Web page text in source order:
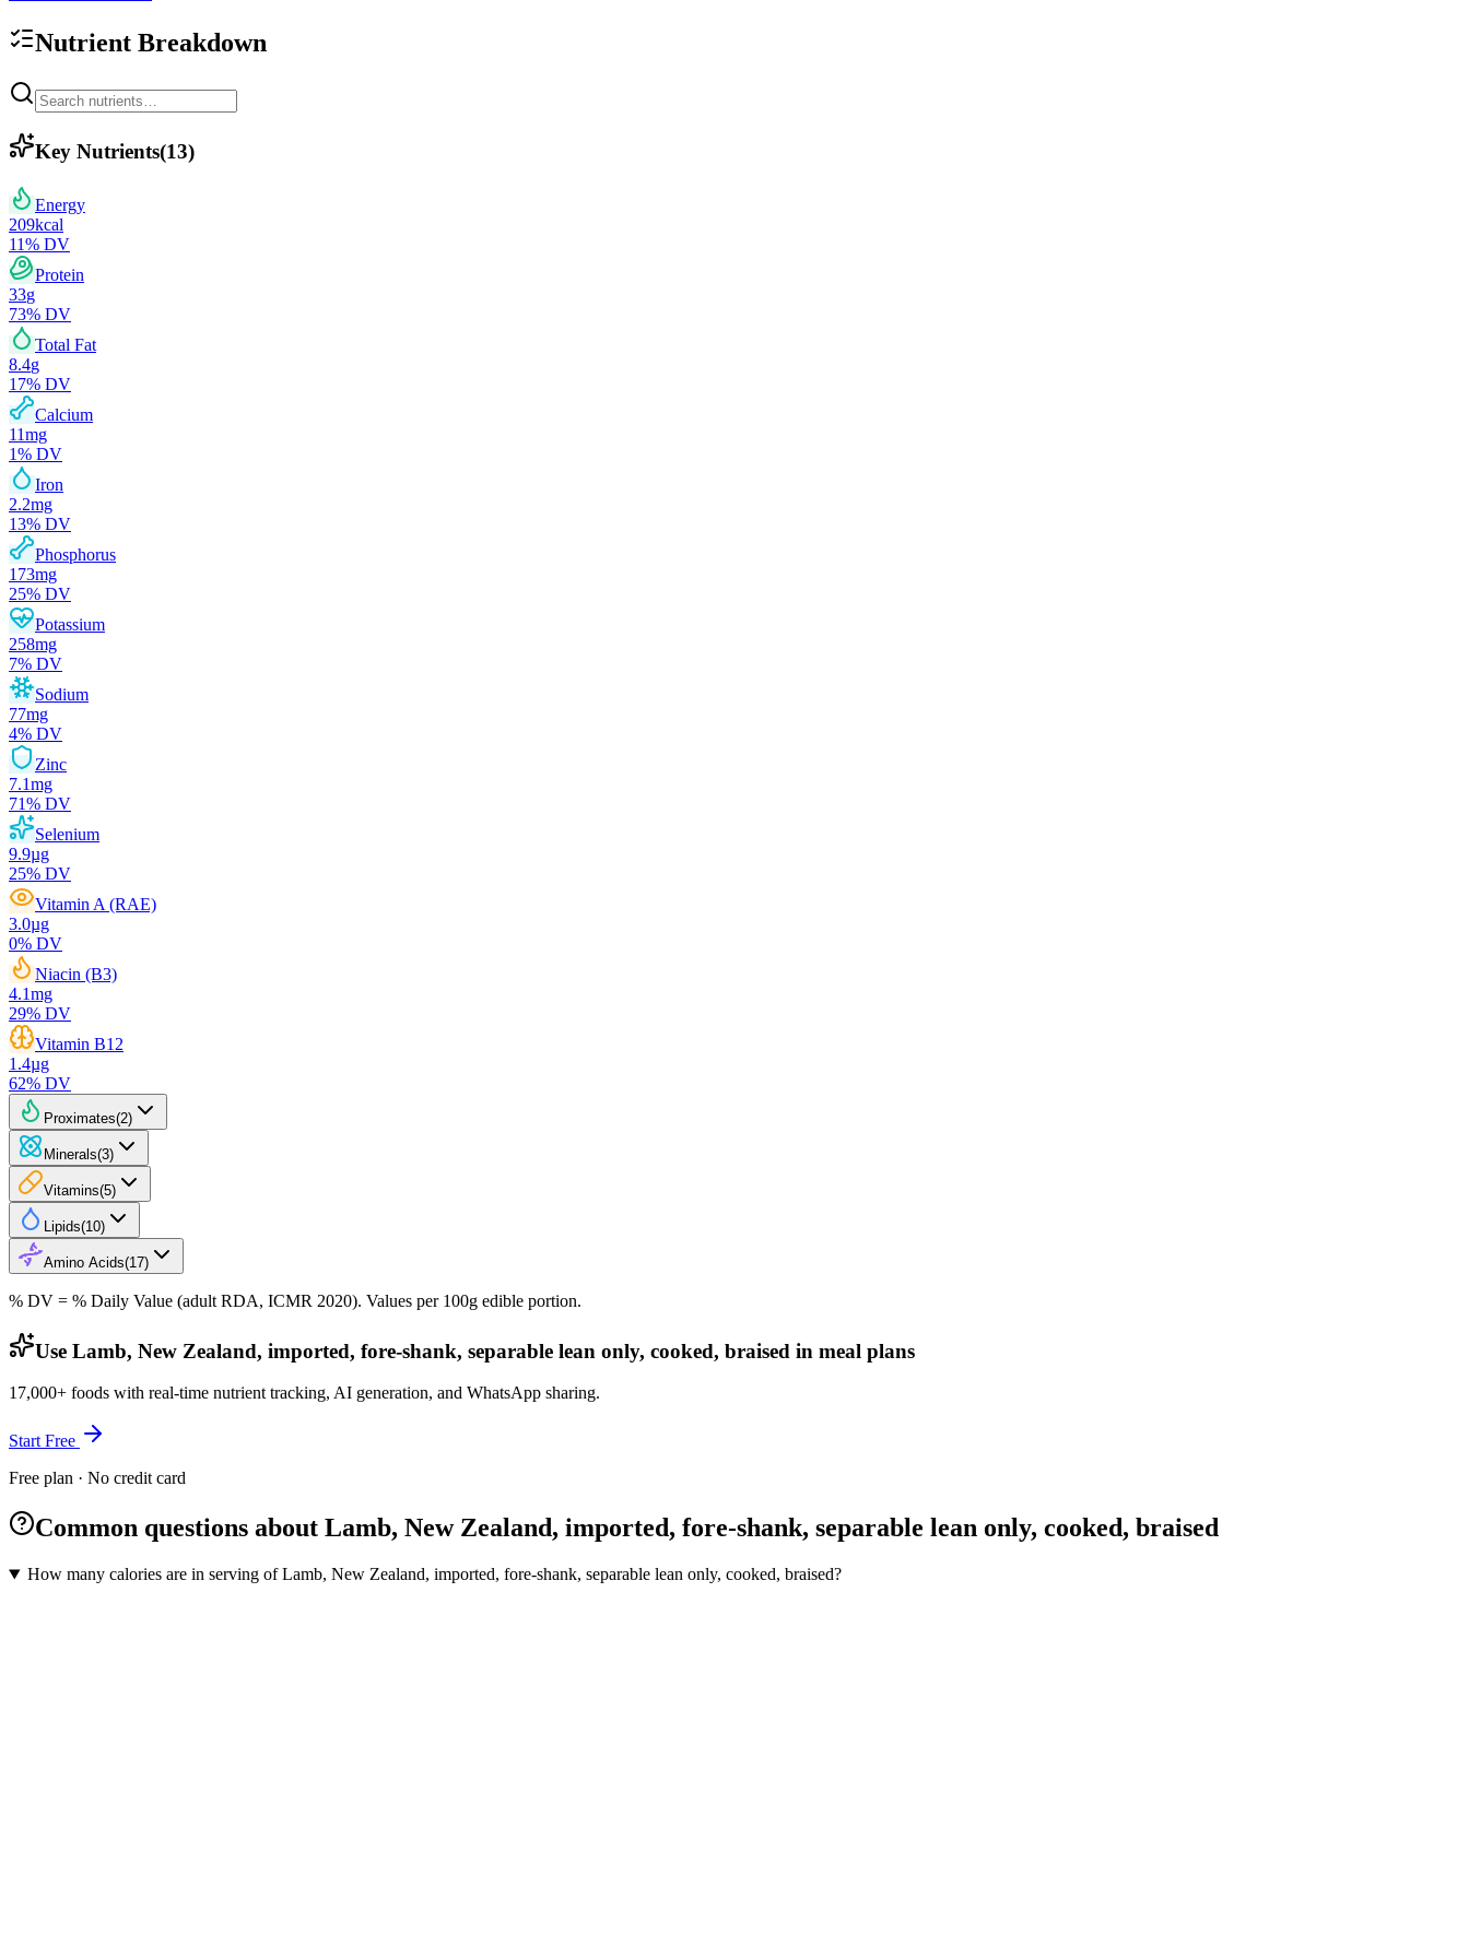
Nutrient Breakdown
Key Nutrients(13)
Energy
209kcal
11% DV
Protein
33g
73% DV
Total Fat
8.4g
17% DV
Calcium
11mg
1% DV
Iron
2.2mg
13% DV
Phosphorus
173mg
25% DV
Potassium
258mg
7% DV
Sodium
77mg
4% DV
Zinc
7.1mg
71% DV
Selenium
9.9µg
25% DV
Vitamin A (RAE)
3.0µg
0% DV
Niacin (B3)
4.1mg
29% DV
Vitamin B12
1.4µg
62% DV
Proximates(2)
Minerals(3)
Vitamins(5)
Lipids(10)
Amino Acids(17)
% DV = % Daily Value (adult RDA, ICMR 2020). Values per 100g edible portion.
Use Lamb, New Zealand, imported, fore-shank, separable lean only, cooked, braised in meal plans
17,000+ foods with real-time nutrient tracking, AI generation, and WhatsApp sharing.
Start Free
Free plan · No credit card
Common questions about Lamb, New Zealand, imported, fore-shank, separable lean only, cooked, braised
How many calories are in serving of Lamb, New Zealand, imported, fore-shank, separable lean only, cooked, braised?